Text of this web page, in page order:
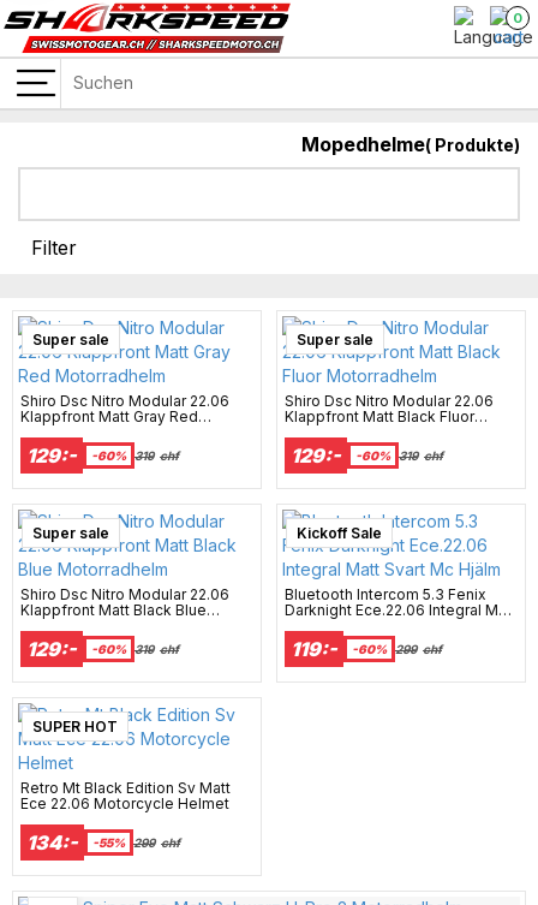
0
Mopedhelme( Produkte)
Filter
Super sale
Shiro Dsc Nitro Modular 22.06
Klappfront Matt Gray Red
Motorradhelm
129:- -60% 319 chf
Super sale
Shiro Dsc Nitro Modular 22.06
Klappfront Matt Black Fluor
Motorradhelm
129:- -60% 319 chf
Super sale
Shiro Dsc Nitro Modular 22.06
Klappfront Matt Black Blue
Motorradhelm
129:- -60% 319 chf
Kickoff Sale
Bluetooth Intercom 5.3 Fenix
Darknight Ece.22.06 Integral Matt
Svart Mc Hjälm
119:- -60% 299 chf
SUPER HOT
Retro Mt Black Edition Sv Matt
Ece 22.06 Motorcycle Helmet
134:- -55% 299 chf